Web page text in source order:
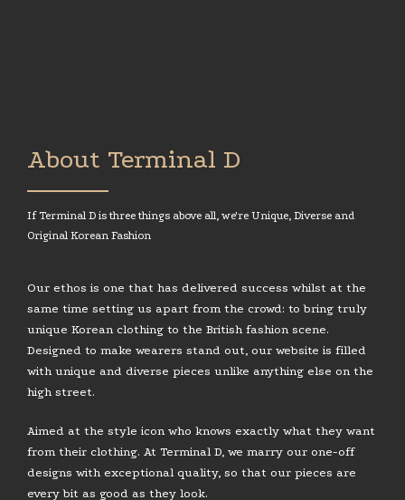
About Terminal D
If Terminal D is three things above all, we're Unique, Diverse and
Original Korean Fashion
Our ethos is one that has delivered success whilst at the
same time setting us apart from the crowd: to bring truly
unique Korean clothing to the British fashion scene.
Designed to make wearers stand out, our website is filled
with unique and diverse pieces unlike anything else on the
high street.
Aimed at the style icon who knows exactly what they want
from their clothing. At Terminal D, we marry our one-off
designs with exceptional quality, so that our pieces are
every bit as good as they look.